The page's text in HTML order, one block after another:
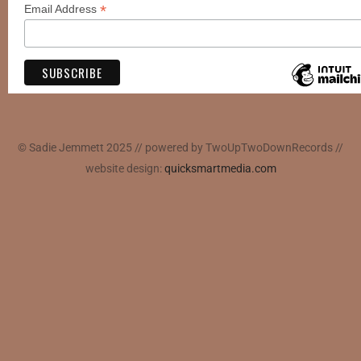
Email Address *
© Sadie Jemmett 2025 // powered by TwoUpTwoDownRecords //
website design:quicksmartmedia.com